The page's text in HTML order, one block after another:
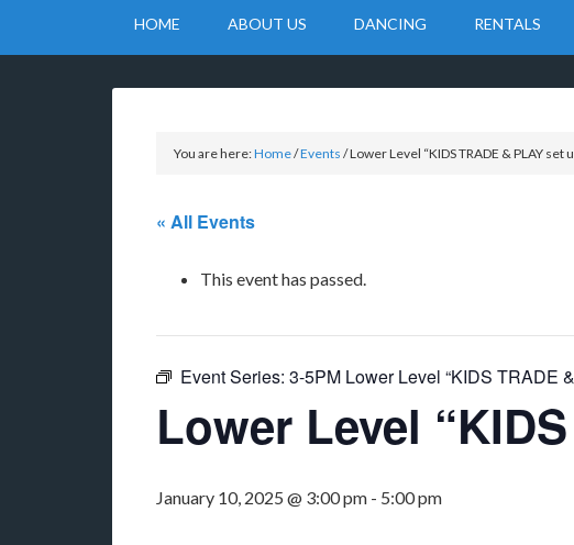
HOME ABOUT US DANCING RENTALS
You are here:Home/Events /Lower Level “KIDS TRADE & PLAY set
« All Events
This event has passed.
Event Series: 3-5PM Lower Level “KIDS TRADE
Lower Level
January 10, 2025 @ 3:00 pm - 5:00 pm